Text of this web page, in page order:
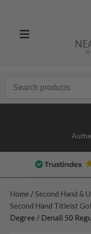
Home / Second Hand &
Second Hand Titleist
Degree / Denali 50